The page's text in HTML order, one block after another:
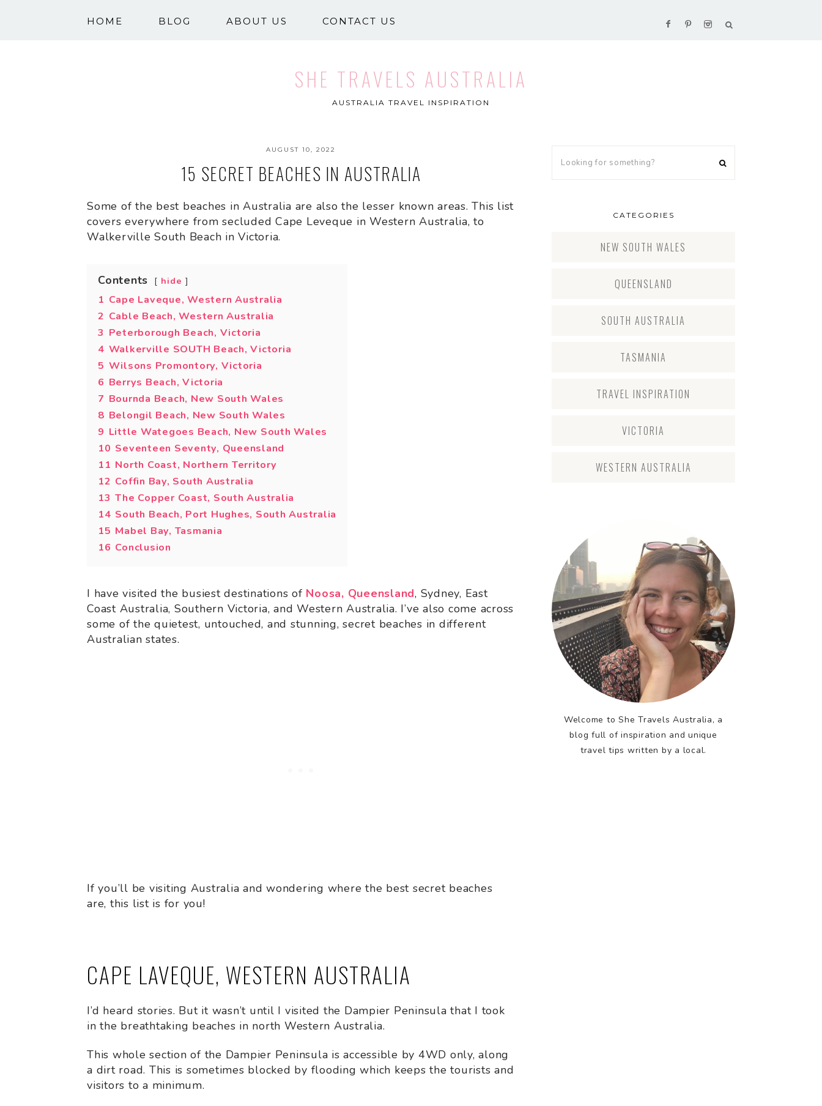
HOME BLOG ABOUT US CONTACT US
SHE TRAVELS AUSTRALIA
AUSTRALIA TRAVEL INSPIRATION
AUGUST 10, 2022
15 SECRET BEACHES IN AUSTRALIA
Some of the best beaches in Australia are also the lesser known areas. This list
covers everywhere from secluded Cape Leveque in Western Australia, to
Walkerville South Beach in Victoria.
Contents hide
1 Cape Laveque, Western Australia
2 Cable Beach, Western Australia
3 Peterborough Beach, Victoria
4 Walkerville SOUTH Beach, Victoria
5 Wilsons Promontory, Victoria
6 Berrys Beach, Victoria
7 Bournda Beach, New South Wales
8 Belongil Beach, New South Wales
9 Little Wategoes Beach, New South Wales
10 Seventeen Seventy, Queensland
11 North Coast, Northern Territory
12 Coffin Bay, South Australia
13 The Copper Coast, South Australia
14 South Beach, Port Hughes, South Australia
15 Mabel Bay, Tasmania
16 Conclusion
I have visited the busiest destinations of Noosa, Queensland, Sydney, East
Coast Australia, Southern Victoria, and Western Australia. I’ve also come across
some of the quietest, untouched, and stunning, secret beaches in different
Australian states.
If you’ll be visiting Australia and wondering where the best secret beaches
are, this list is for you!
CAPE LAVEQUE, WESTERN AUSTRALIA
I’d heard stories. But it wasn’t until I visited the Dampier Peninsula that I took
in the breathtaking beaches in north Western Australia.
This whole section of the Dampier Peninsula is accessible by 4WD only, along
a dirt road. This is sometimes blocked by flooding which keeps the tourists and
visitors to a minimum.
CATEGORIES
NEW SOUTH WALES
QUEENSLAND
SOUTH AUSTRALIA
TASMANIA
TRAVEL INSPIRATION
VICTORIA
WESTERN AUSTRALIA
Welcome to She Travels Australia, a
blog full of inspiration and unique
travel tips written by a local.